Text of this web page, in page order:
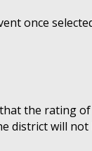
once
the rating
district will not